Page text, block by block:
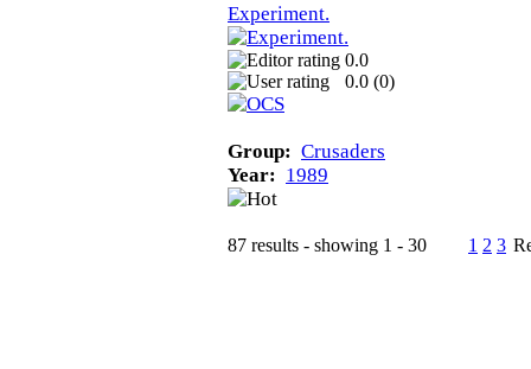
Experiment.
0.0
0.0 (0)
Group: Crusaders
Year: 1989
87 results - showing 1 - 30 1 2 3